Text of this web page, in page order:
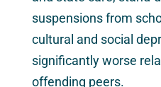
suspensions from
cultural and social
significantly worse
offending peers.